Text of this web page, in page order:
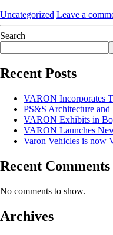
Uncategorized Leave a
Search
Recent Posts
VARON Incorporates
PS&S Architecture
VARON Exhibits in
VARON Launches
Varon Vehicles is now
Recent Comments
No comments to show.
Archives